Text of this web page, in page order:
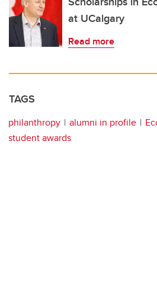
at UCalgary
Read more
TAGS
philanthropy alumni in profile
student awards